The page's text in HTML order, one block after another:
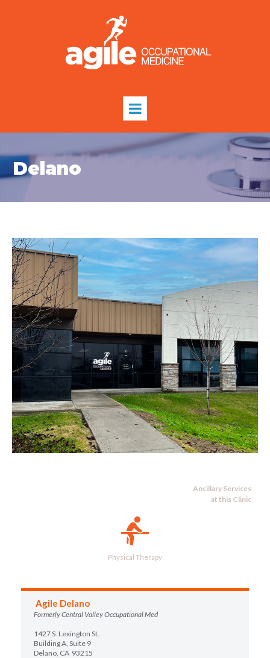
Delano
Ancillary Services
at this Clinic
Physical Therapy
Agile Delano
Formerly Central Valley Occupational Med
1427 S. Lexington St.
Building A, Suite 9
Delano, CA 93215